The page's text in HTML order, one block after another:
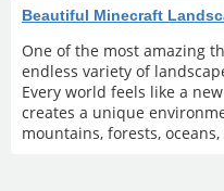
Beautiful Minecraft
One of the most amazing
endless variety of
Every world feels like a
creates a unique
mountains, forests,